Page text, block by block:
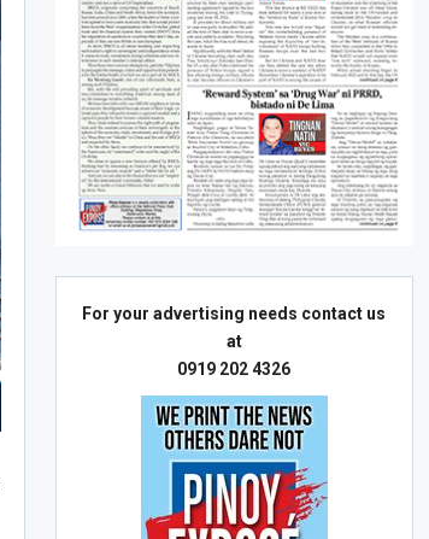
For your advertising needs contact us
at
0919 202 4326